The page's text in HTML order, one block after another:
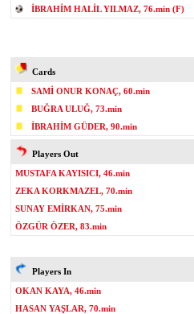
İBRAHİM HALİL YILMAZ, 76.min (F)
Cards
SAMİ ONUR KONAÇ, 60.min
BUĞRA ULUĞ, 73.min
İBRAHİM GÜDER, 90.min
Players Out
MUSTAFA KAYISICI, 46.min
ZEKA KORKMAZEL, 70.min
SUNAY EMİRKAN, 75.min
ÖZGÜR ÖZER, 83.min
Players In
OKAN KAYA, 46.min
HASAN YAŞLAR, 70.min